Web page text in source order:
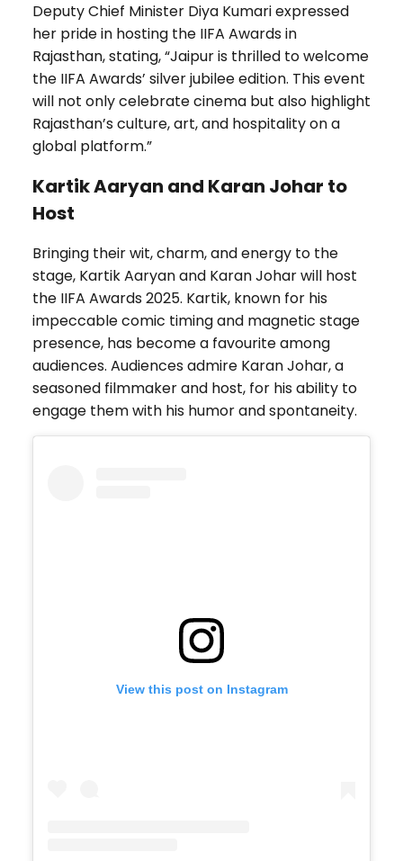
Deputy Chief Minister Diya Kumari expressed
her pride in hosting the IIFA Awards in
Rajasthan, stating, “Jaipur is thrilled to welcome
the IIFA Awards’ silver jubilee edition. This event
will not only celebrate cinema but also highlight
Rajasthan’s culture, art, and hospitality on a
global platform.”
Kartik Aaryan and Karan Johar to
Host
Bringing their wit, charm, and energy to the
stage, Kartik Aaryan and Karan Johar will host
the IIFA Awards 2025. Kartik, known for his
impeccable comic timing and magnetic stage
presence, has become a favourite among
audiences. Audiences admire Karan Johar, a
seasoned filmmaker and host, for his ability to
engage them with his humor and spontaneity.
View this post on Instagram